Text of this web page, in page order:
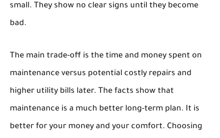
small. They show no clear signs until they become
bad.
The main trade-off is the time and money spent on
maintenance versus potential costly repairs and
higher utility bills later. The facts show that
maintenance is a much better long-term plan. It is
better for your money and your comfort. Choosing